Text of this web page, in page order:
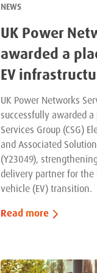
NEWS
UK Power
awarded a
EV
UK Power Networks
successfully awarded
Services Group (CSG)
and Associated
(Y23049),
delivery partner for the
vehicle (EV) transition.
Read more